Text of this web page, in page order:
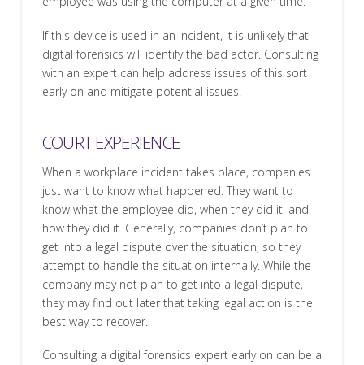
If this device is used in an incident, it is unlikely that
digital forensics will identify the bad actor. Consulting
with an expert can help address issues of this sort
early on and mitigate potential issues.
COURT EXPERIENCE
When a workplace incident takes place, companies
just want to know what happened. They want to
know what the employee did, when they did it, and
how they did it. Generally, companies don’t plan to
get into a legal dispute over the situation, so they
attempt to handle the situation internally. While the
company may not plan to get into a legal dispute,
they may find out later that taking legal action is the
best way to recover.
Consulting a digital forensics expert early on can be a